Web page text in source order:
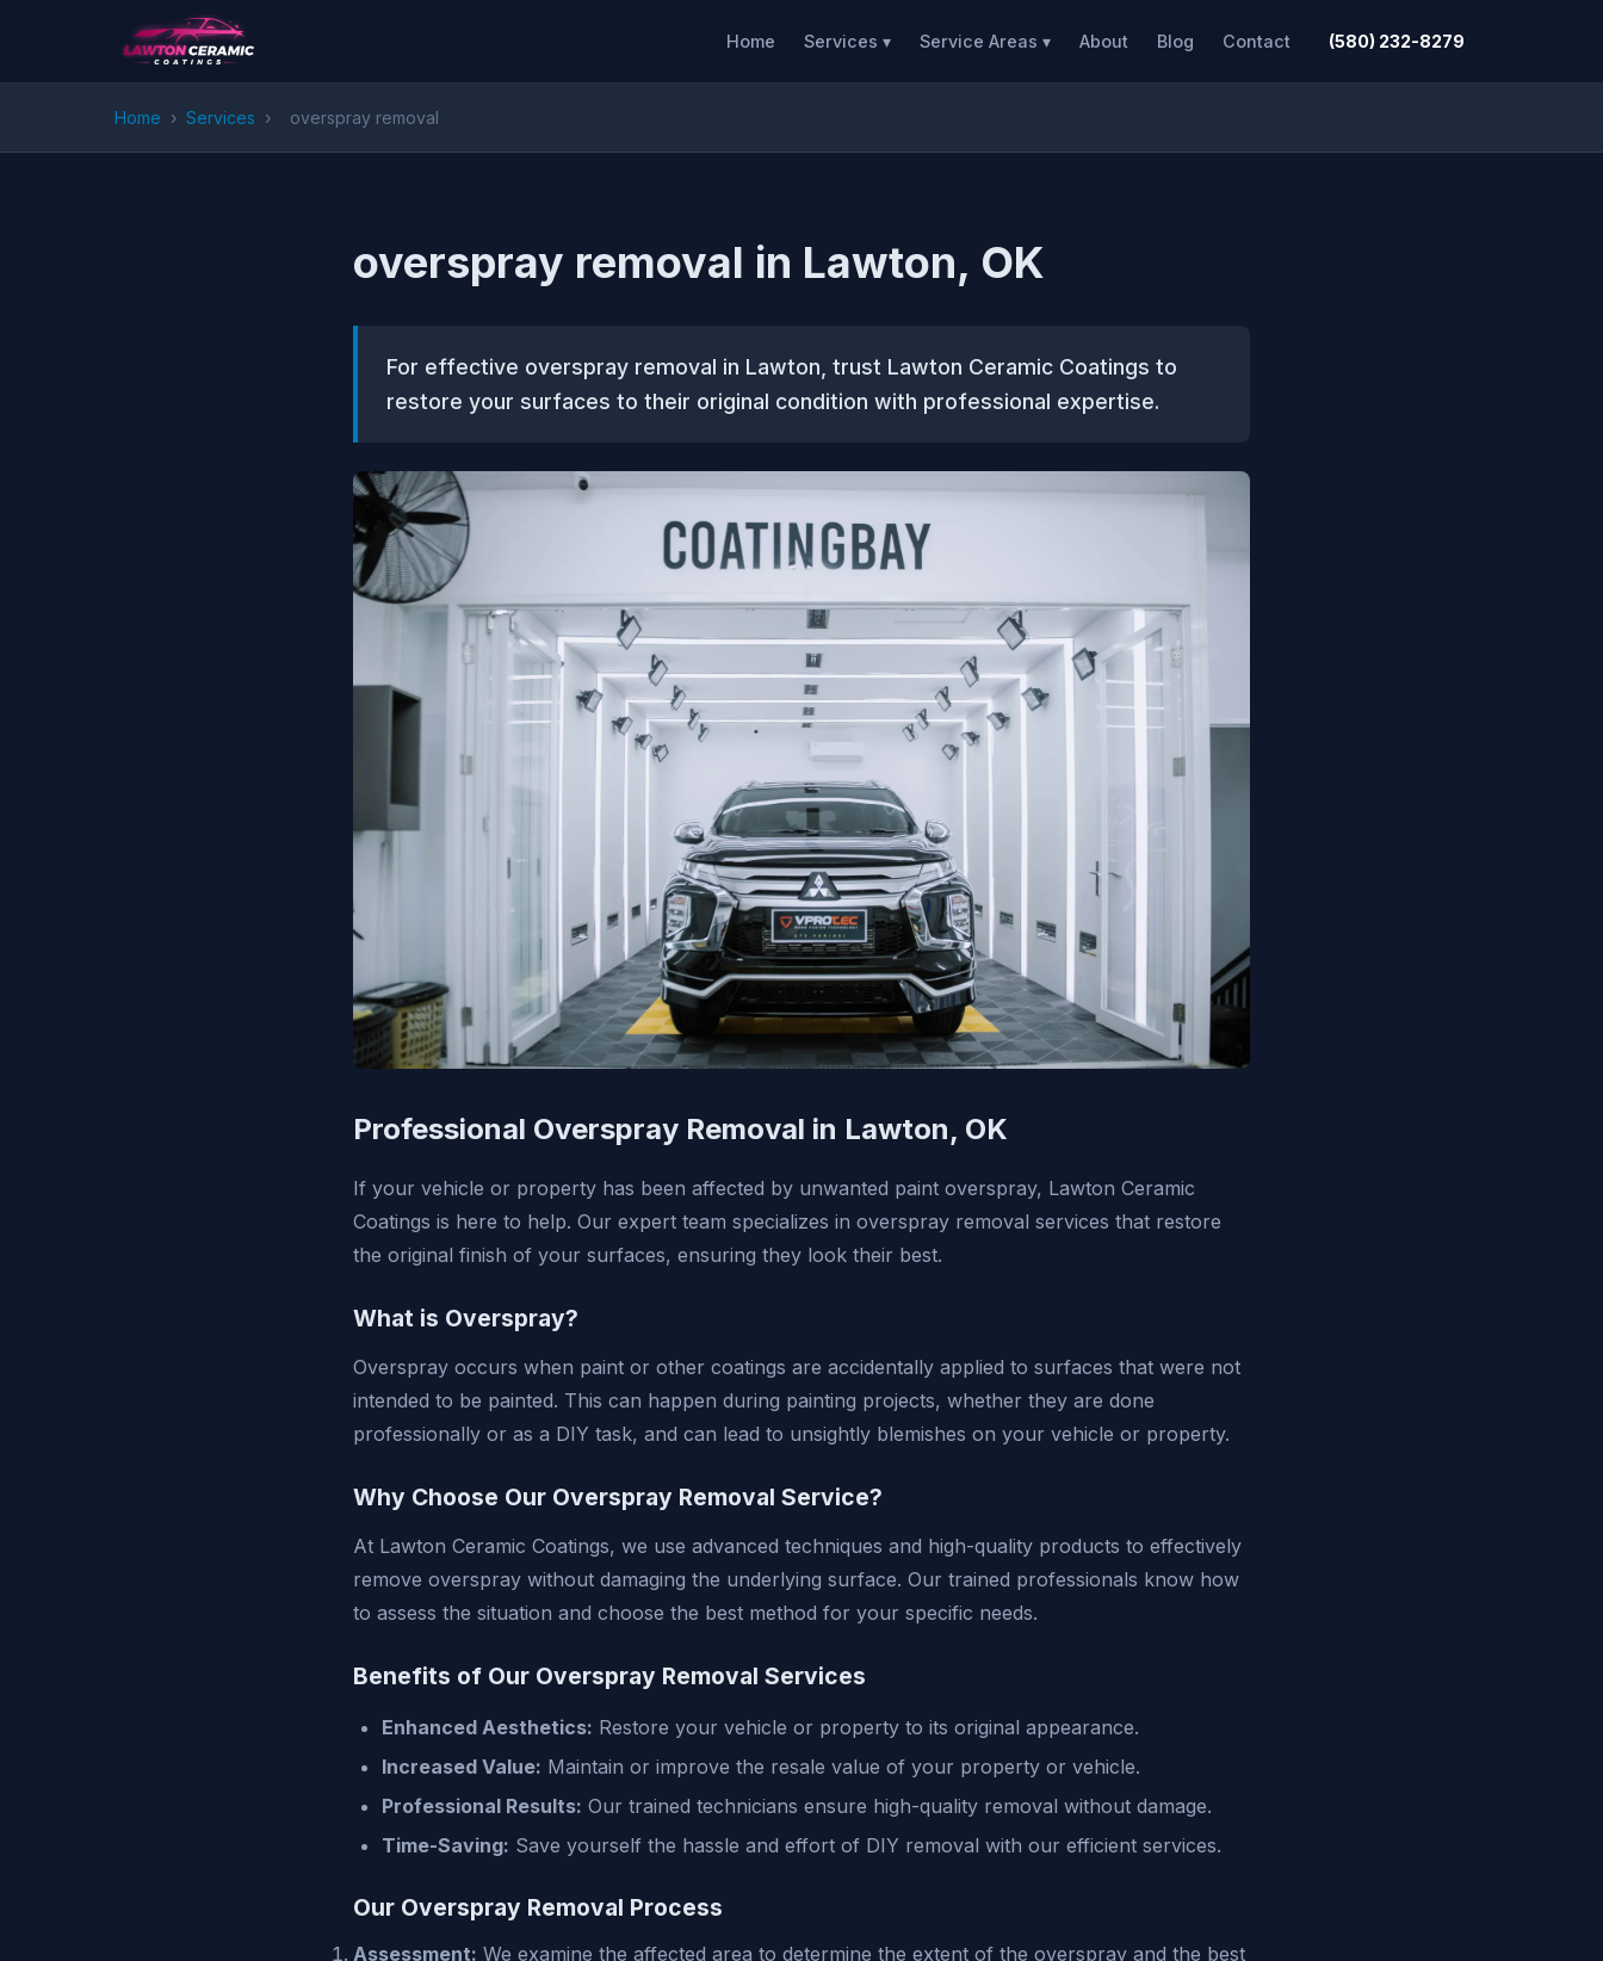
Home Services ▾ Service Areas ▾ About Blog Contact (580) 232-8279
Home › Services › overspray removal
overspray removal in Lawton, OK
For effective overspray removal in Lawton, trust Lawton Ceramic Coatings to
restore your surfaces to their original condition with professional expertise.
Professional Overspray Removal in Lawton, OK
If your vehicle or property has been affected by unwanted paint overspray, Lawton Ceramic
Coatings is here to help. Our expert team specializes in overspray removal services that restore
the original finish of your surfaces, ensuring they look their best.
What is Overspray?
Overspray occurs when paint or other coatings are accidentally applied to surfaces that were not
intended to be painted. This can happen during painting projects, whether they are done
professionally or as a DIY task, and can lead to unsightly blemishes on your vehicle or property.
Why Choose Our Overspray Removal Service?
At Lawton Ceramic Coatings, we use advanced techniques and high-quality products to effectively
remove overspray without damaging the underlying surface. Our trained professionals know how
to assess the situation and choose the best method for your specific needs.
Benefits of Our Overspray Removal Services
Enhanced Aesthetics: Restore your vehicle or property to its original appearance.
Increased Value: Maintain or improve the resale value of your property or vehicle.
Professional Results: Our trained technicians ensure high-quality removal without damage.
Time-Saving: Save yourself the hassle and effort of DIY removal with our efficient services.
Our Overspray Removal Process
Assessment: We examine the affected area to determine the extent of the overspray and the best